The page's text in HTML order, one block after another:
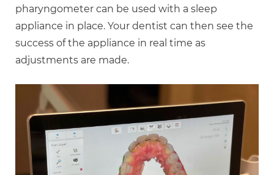
pharyngometer can be used with a sleep
appliance in place. Your dentist can then see the
success of the appliance in real time as
adjustments are made.